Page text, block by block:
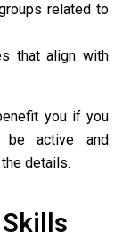
related to
that align with
you if you
be active and
details.